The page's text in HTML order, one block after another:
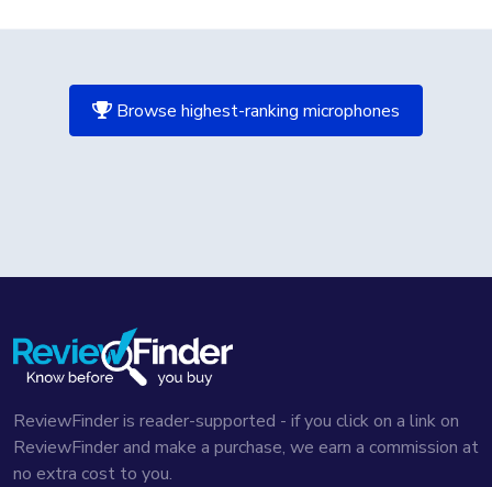
Browse highest-ranking microphones
ReviewFinder is reader-supported - if you click on a link on
ReviewFinder and make a purchase, we earn a commission at
no extra cost to you.